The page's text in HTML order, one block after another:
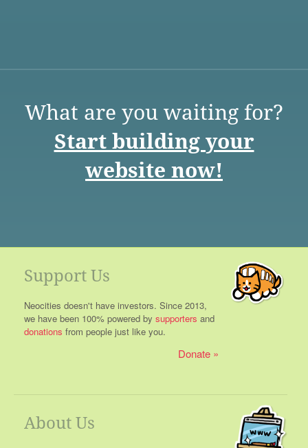
What are you waiting for?
Start building your
website now!
Support Us
Neocities doesn't have investors. Since 2013,
we have been 100% powered by supporters and
donations from people just like you.
Donate
About Us